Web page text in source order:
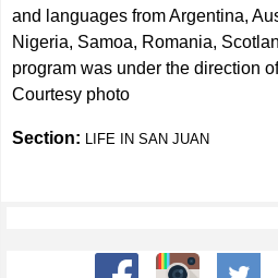
and languages from Argentina,
Nigeria, Samoa, Romania,
program was under the direction
Courtesy photo
Section: LIFE IN SAN JUAN